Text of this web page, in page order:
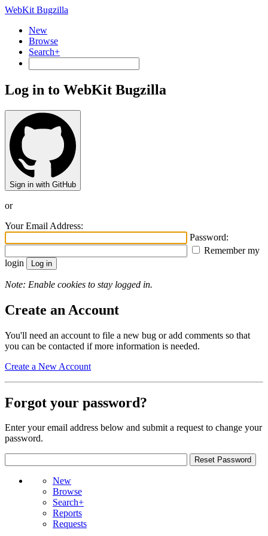
WebKit Bugzilla
New
Browse
Search+
Log in to WebKit Bugzilla
Sign in with GitHub
or
Your Email Address:
Password:
Remember my
login
Note: Enable cookies to stay logged in.
Create an Account
You'll need an account to file a new bug or add comments so that
you can be contacted if more information is needed.
Create a New Account
Forgot your password?
Enter your email address below and submit a request to change your
password.
New
Browse
Search+
Reports
Requests